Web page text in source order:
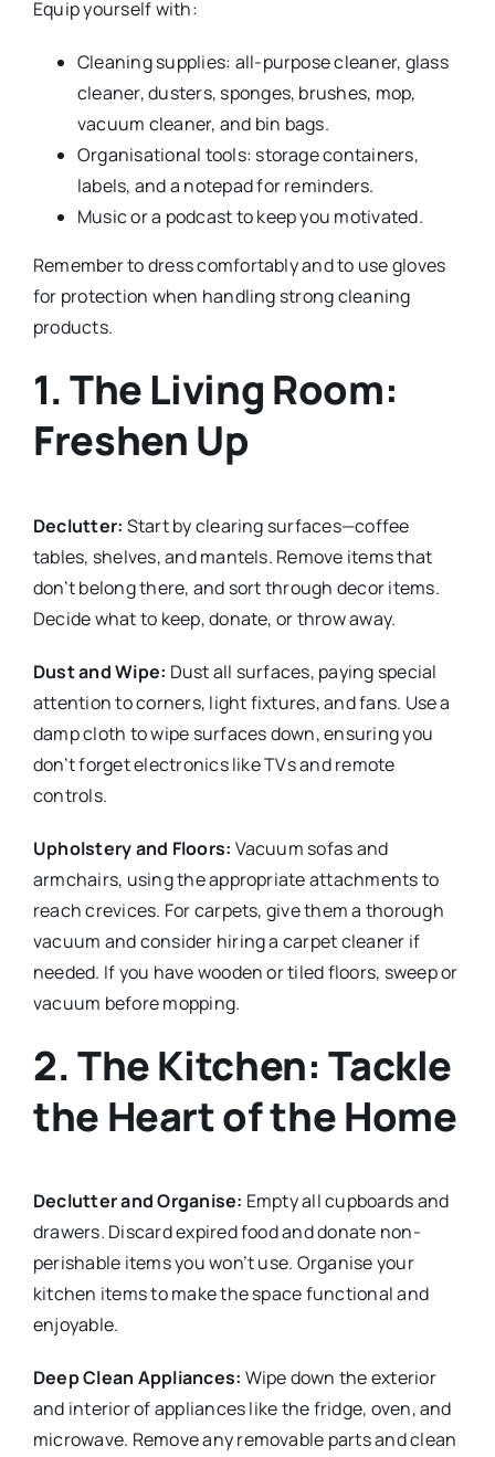
Equip yourself with:
Cleaning supplies: all-purpose cleaner, glass
cleaner, dusters, sponges, brushes, mop,
vacuum cleaner, and bin bags.
Organisational tools: storage containers,
labels, and a notepad for reminders.
Music or a podcast to keep you motivated.
Remember to dress comfortably and to use gloves
for protection when handling strong cleaning
products.
1. The Living Room:
Freshen Up
Declutter: Start by clearing surfaces—coffee
tables, shelves, and mantels. Remove items that
don’t belong there, and sort through decor items.
Decide what to keep, donate, or throw away.
Dust and Wipe: Dust all surfaces, paying special
attention to corners, light fixtures, and fans. Use a
damp cloth to wipe surfaces down, ensuring you
don’t forget electronics like TVs and remote
controls.
Upholstery and Floors: Vacuum sofas and
armchairs, using the appropriate attachments to
reach crevices. For carpets, give them a thorough
vacuum and consider hiring a carpet cleaner if
needed. If you have wooden or tiled floors, sweep or
vacuum before mopping.
2. The Kitchen: Tackle
the Heart of the Home
Declutter and Organise: Empty all cupboards and
drawers. Discard expired food and donate non-
perishable items you won’t use. Organise your
kitchen items to make the space functional and
enjoyable.
Deep Clean Appliances: Wipe down the exterior
and interior of appliances like the fridge, oven, and
microwave. Remove any removable parts and clean